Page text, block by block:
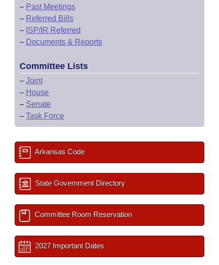
– Past Meetings
– Referred Bills
– ISP/IR Referred
– Documents & Reports
Committee Lists
– Joint
– House
– Senate
– Task Force
Arkansas Code
State Government Directory
Committee Room Reservation
2027 Important Dates